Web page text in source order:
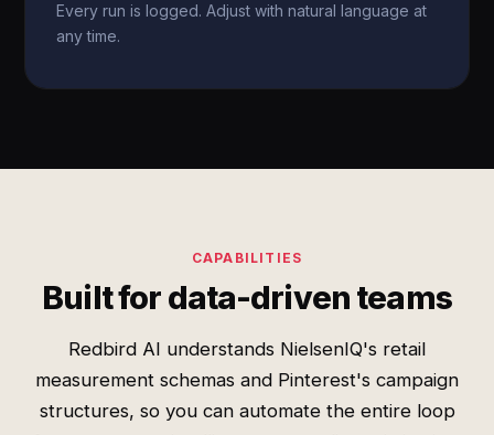
Every run is logged. Adjust with natural language at
any time.
CAPABILITIES
Built for data-driven teams
Redbird AI understands NielsenIQ's retail
measurement schemas and Pinterest's campaign
structures, so you can automate the entire loop